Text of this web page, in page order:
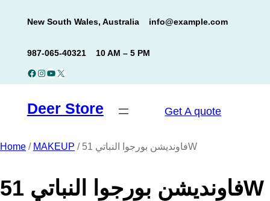
New South Wales, Australia info@example.com
987-065-40321 10 AM – 5 PM
Facebook
Instagram
YouTube
X
Deer Store Get A quote
Home / MAKEUP / فاونديشن بورجوا النباتي 51W
فاونديشن بورجوا النباتي 51W